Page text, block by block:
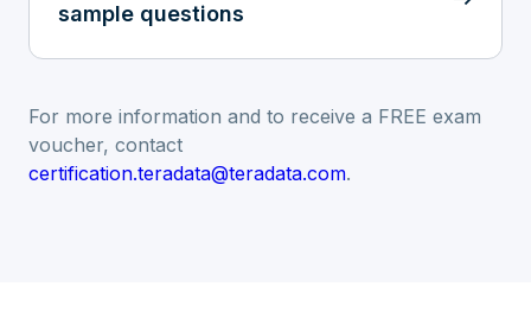
sample questions
For more information and to receive a FREE exam
voucher, contact
certification.teradata@teradata.com.